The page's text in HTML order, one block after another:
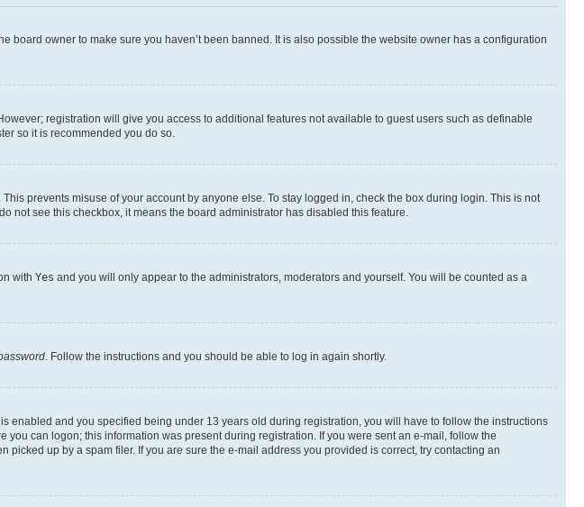
owner to make sure you haven’t been banned. It is also possible the website owner has a configuration
registration will give you access to additional features not available to guest users such as definable
so it is recommended you do so.
prevents misuse of your account by anyone else. To stay logged in, check the box during login. This is not
not see this checkbox, it means the board administrator has disabled this feature.
with Yes and you will only appear to the administrators, moderators and yourself. You will be counted as a
. Follow the instructions and you should be able to log in again shortly.
enabled and you specified being under 13 years old during registration, you will have to follow the instructions
can logon; this information was present during registration. If you were sent an e-mail, follow the
up by a spam filer. If you are sure the e-mail address you provided is correct, try contacting an